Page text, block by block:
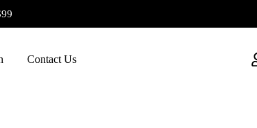
Contact Us